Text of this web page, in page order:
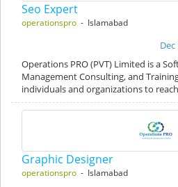
Seo Expert
operationspro - Islamabad
Dec
Operations PRO (PVT) Limited is a
Management Consulting, and
individuals and organizations to
Graphic Designer
operationspro - Islamabad